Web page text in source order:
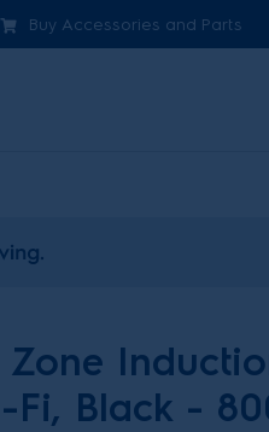
Buy Accessories and Parts
Zone
Fi, Black -